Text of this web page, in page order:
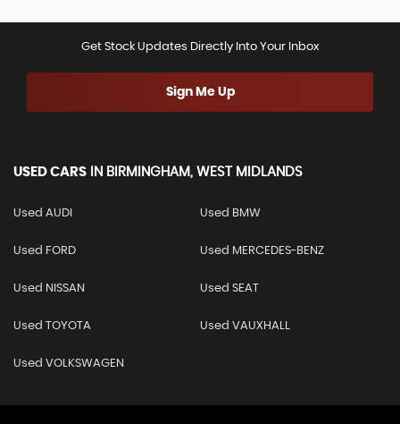
Get Stock Updates Directly Into Your Inbox
Sign Me Up
USED CARS IN BIRMINGHAM, WEST MIDLANDS
Used AUDI Used BMW
Used FORD Used MERCEDES-BENZ
Used NISSAN Used SEAT
Used TOYOTA Used VAUXHALL
Used VOLKSWAGEN